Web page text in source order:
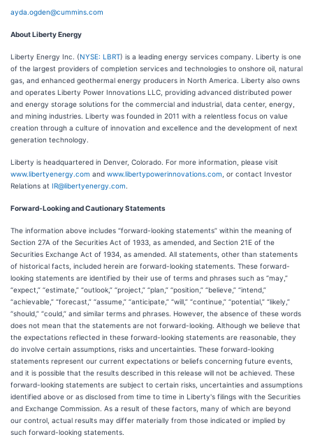
ayda.ogden@cummins.com
About Liberty Energy
Liberty Energy Inc. (NYSE: LBRT) is a leading energy services company. Liberty is one
of the largest providers of completion services and technologies to onshore oil, natural
gas, and enhanced geothermal energy producers in North America. Liberty also owns
and operates Liberty Power Innovations LLC, providing advanced distributed power
and energy storage solutions for the commercial and industrial, data center, energy,
and mining industries. Liberty was founded in 2011 with a relentless focus on value
creation through a culture of innovation and excellence and the development of next
generation technology.
Liberty is headquartered in Denver, Colorado. For more information, please visit
www.libertyenergy.com and www.libertypowerinnovations.com , or contact Investor
Relations at IR@libertyenergy.com
Forward-Looking and Cautionary Statements
The information above includes “forward-looking statements” within the meaning of
Section 27A of the Securities Act of 1933, as amended, and Section 21E of the
Securities Exchange Act of 1934, as amended. All statements, other than statements
of historical facts, included herein are forward-looking statements. These forward-
looking statements are identified by their use of terms and phrases such as “may,”
“expect,” “estimate,” “outlook,” “project,” “plan,” “position,” “believe,” “intend,”
“achievable,” “forecast,” “assume,” “anticipate,” “will,” “continue,” “potential,” “likely,”
“should,” “could,” and similar terms and phrases. However, the absence of these words
does not mean that the statements are not forward-looking. Although we believe that
the expectations reflected in these forward-looking statements are reasonable, they
do involve certain assumptions, risks and uncertainties. These forward-looking
statements represent our current expectations or beliefs concerning future events,
and it is possible that the results described in this release will not be achieved. These
forward-looking statements are subject to certain risks, uncertainties and assumptions
identified above or as disclosed from time to time in Liberty's filings with the Securities
and Exchange Commission. As a result of these factors, many of which are beyond
our control, actual results may differ materially from those indicated or implied by
such forward-looking statements.